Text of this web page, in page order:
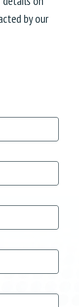
by our